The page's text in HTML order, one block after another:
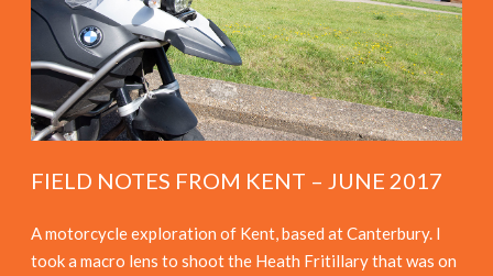
FIELD NOTES FROM KENT – JUNE 2017
A motorcycle exploration of Kent, based at Canterbury. I
took a macro lens to shoot the Heath Fritillary that was on